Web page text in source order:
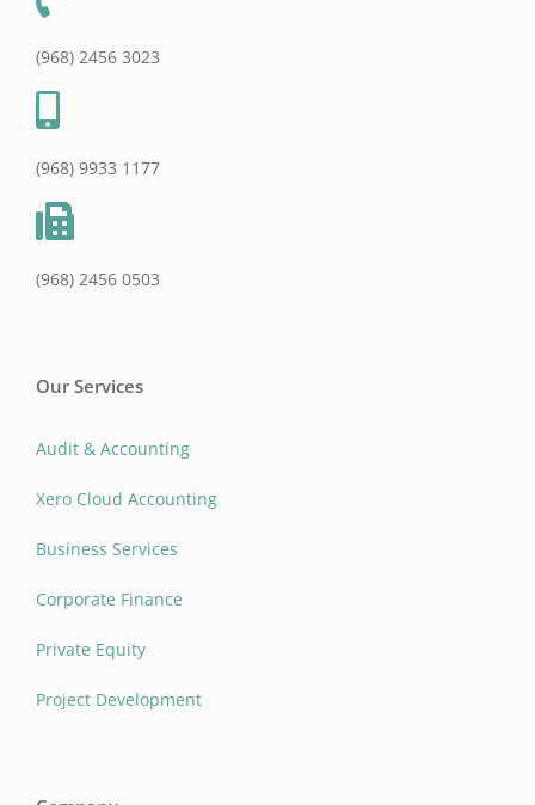
(968) 2456 3023
(968) 9933 1177
(968) 2456 0503
Our Services
Audit & Accounting
Xero Cloud Accounting
Business Services
Corporate Finance
Private Equity
Project Development